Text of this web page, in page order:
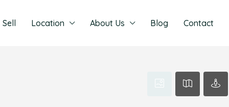
Sell Location About Us Blog Contact